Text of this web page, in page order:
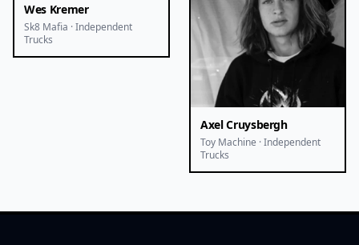
Wes Kremer
Sk8 Mafia · Independent
Trucks
Axel Cruysbergh
Toy Machine · Independent
Trucks